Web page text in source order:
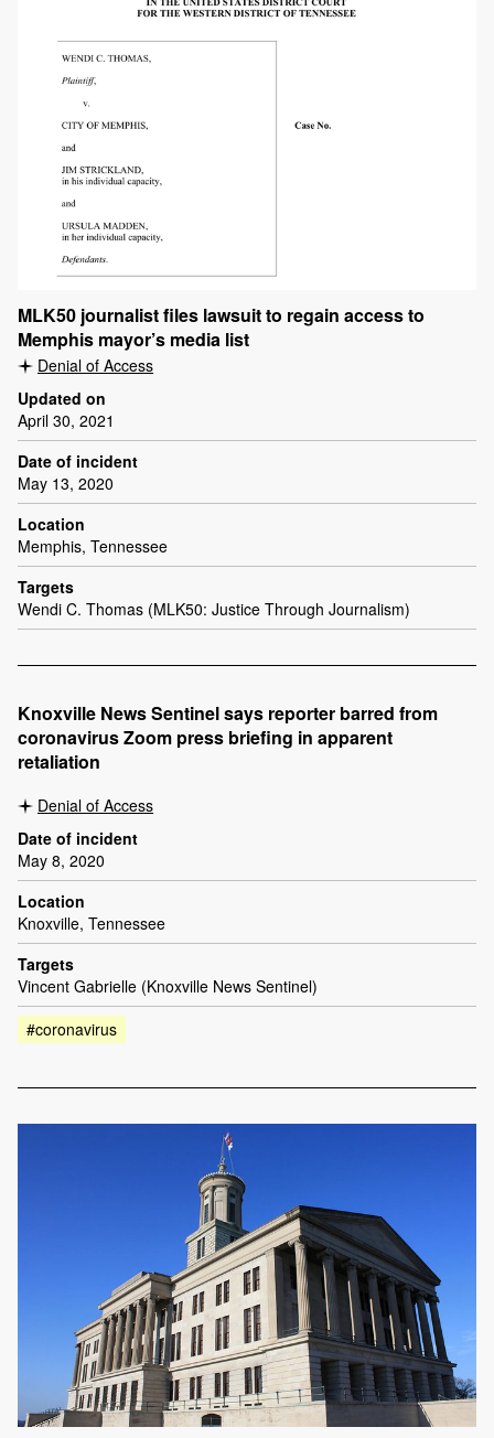
MLK50 journalist files lawsuit to regain access to
Memphis mayor’s media list
Denial of Access
Updated on
April 30, 2021
Date of incident
May 13, 2020
Location
Memphis, Tennessee
Targets
Wendi C. Thomas (MLK50: Justice Through Journalism)
Knoxville News Sentinel says reporter barred from
coronavirus Zoom press briefing in apparent
retaliation
Denial of Access
Date of incident
May 8, 2020
Location
Knoxville, Tennessee
Targets
Vincent Gabrielle (Knoxville News Sentinel)
#coronavirus